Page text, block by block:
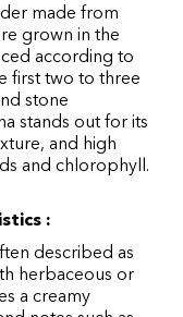
made from
grown in the
according to
first two to three
stone
stands out for its
and high
and chlorophyll.
:
described as
herbaceous or
a creamy